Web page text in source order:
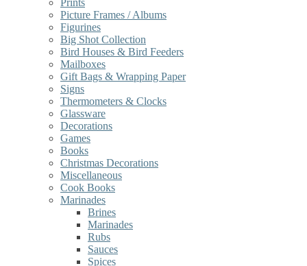
Prints
Picture Frames / Albums
Figurines
Big Shot Collection
Bird Houses & Bird Feeders
Mailboxes
Gift Bags & Wrapping Paper
Signs
Thermometers & Clocks
Glassware
Decorations
Games
Books
Christmas Decorations
Miscellaneous
Cook Books
Marinades
Brines
Marinades
Rubs
Sauces
Spices